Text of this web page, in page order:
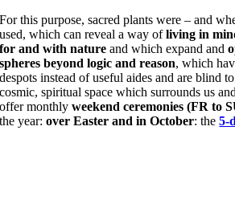
For this purpose, sacred plants were – and
used, which can reveal a way ofliving in
for and with nature and which expand and
spheres beyond logic and reason, which
despots instead of useful aides and are blind
cosmic, spiritual space which surrounds us
offer monthlyweekend ceremonies (FR to
the year: over Easter and in October: the 5-